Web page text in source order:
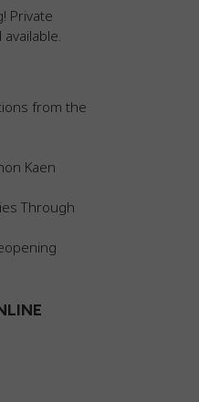
Private
from the
Kaen
Through